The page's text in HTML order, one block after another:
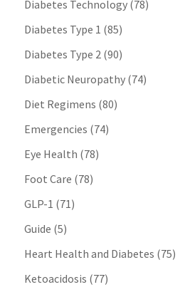
Diabetes Technology(78)
Diabetes Type 1 (85)
Diabetes Type 2(90)
Diabetic Neuropathy(74)
Diet Regimens (80)
Emergencies (74)
Eye Health (78)
Foot Care (78)
GLP-1 (71)
Guide (5)
Heart Health and Diabetes (75)
Ketoacidosis (77)